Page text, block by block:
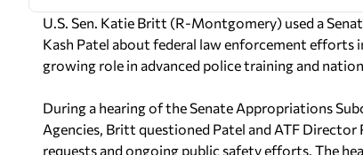
U.S. Sen. Katie Britt (R-Montgomery) used a
Kash Patel about federal law enforcement efforts
growing role in advanced police training and
During a hearing of the Senate Appropriations
Agencies, Britt questioned Patel and ATF Director
requests and ongoing public safety efforts. The